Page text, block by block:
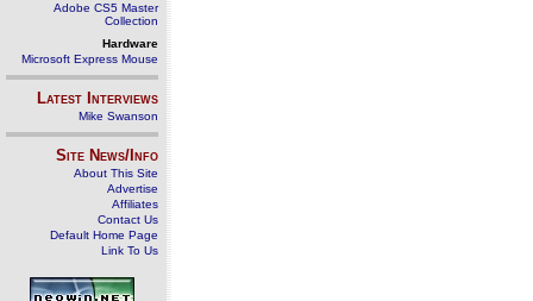
Adobe CS5 Master
Collection
Hardware
Microsoft Express Mouse
Latest Interviews
Mike Swanson
Site News/Info
About This Site
Advertise
Affiliates
Contact Us
Default Home Page
Link To Us